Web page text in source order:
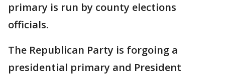
primary is run by county elections
officials.
The Republican Party is forgoing a
presidential primary and President